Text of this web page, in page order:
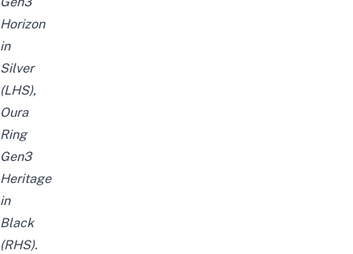
Horizon
in
Silver
(LHS),
Oura
Ring
Gen3
Heritage
in
Black
(RHS).